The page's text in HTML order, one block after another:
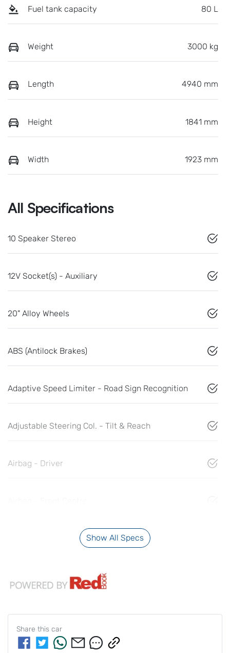
Fuel tank capacity 80 L
Weight 3000 kg
Length 4940 mm
Height 1841 mm
Width 1923 mm
All Specifications
10 Speaker Stereo
12V Socket(s) - Auxiliary
20" Alloy Wheels
ABS (Antilock Brakes)
Adaptive Speed Limiter - Road Sign Recognition
Adjustable Steering Col. - Tilt & Reach
Airbag - Driver
Show All Specs
Share this car